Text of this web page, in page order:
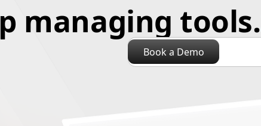
managing tools.